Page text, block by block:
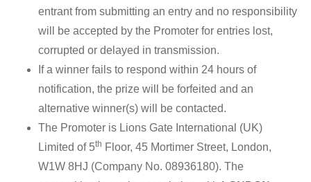
entrant from submitting an entry and no responsibility
will be accepted by the Promoter for entries lost,
corrupted or delayed in transmission.
If a winner fails to respond within 24 hours of
notification, the prize will be forfeited and an
alternative winner(s) will be contacted.
The Promoter is Lions Gate International (UK)
Limited of 5th Floor, 45 Mortimer Street, London,
W1W 8HJ (Company No. 08936180). The